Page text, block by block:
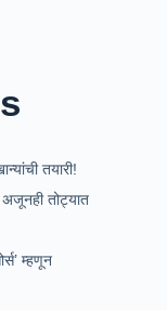
तयारी!
तोट्यात
म्हणून